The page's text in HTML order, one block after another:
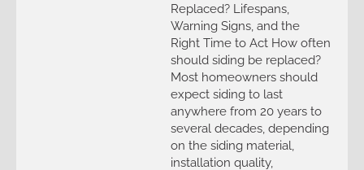
Replaced? Lifespans,
Warning Signs, and the
Right Time to Act How often
should siding be replaced?
Most homeowners should
expect siding to last
anywhere from 20 years to
several decades, depending
on the siding material,
installation quality,